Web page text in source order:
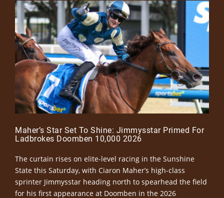
Maher’s Star Set To Shine: Jimmysstar Primed For
Ladbrokes Doomben 10,000 2026
The curtain rises on elite-level racing in the Sunshine
State this Saturday, with Ciaron Maher’s high-class
sprinter Jimmysstar heading north to spearhead the field
for his first appearance at Doomben in the 2026